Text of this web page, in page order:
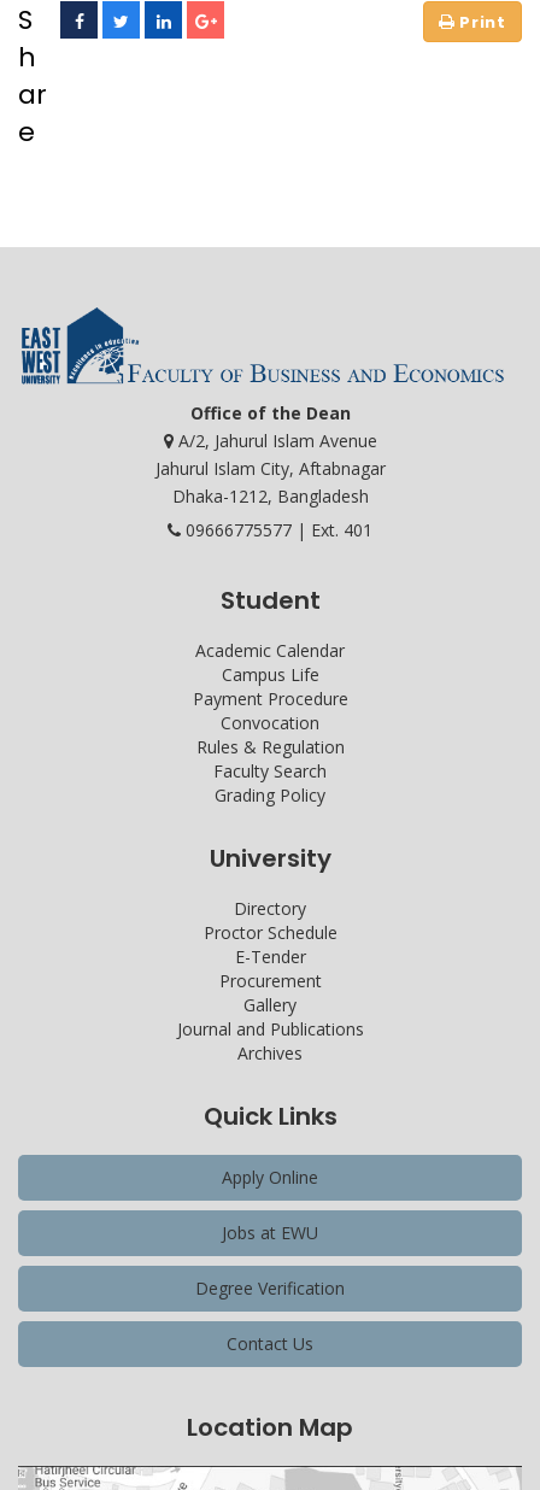
S
h
ar
e
Office of the Dean
A/2, Jahurul Islam Avenue
Jahurul Islam City, Aftabnagar
Dhaka-1212, Bangladesh
09666775577 | Ext. 401
Student
Academic Calendar
Campus Life
Payment Procedure
Convocation
Rules & Regulation
Faculty Search
Grading Policy
University
Directory
Proctor Schedule
E-Tender
Procurement
Gallery
Journal and Publications
Archives
Quick Links
Apply Online
Jobs at EWU
Degree Verification
Contact Us
Location Map